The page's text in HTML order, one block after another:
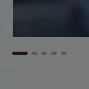
1 2 3 4 5